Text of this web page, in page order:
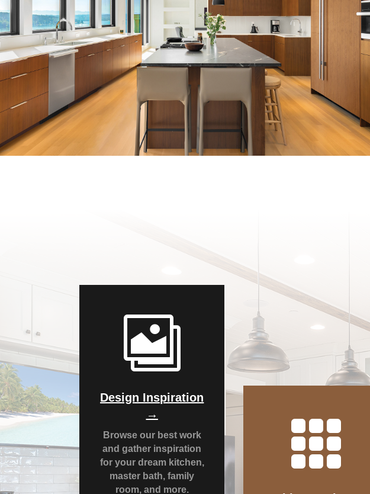

Design Inspiration
→
Browse our best work
and gather inspiration
for your dream kitchen,
master bath, family
room, and more.
